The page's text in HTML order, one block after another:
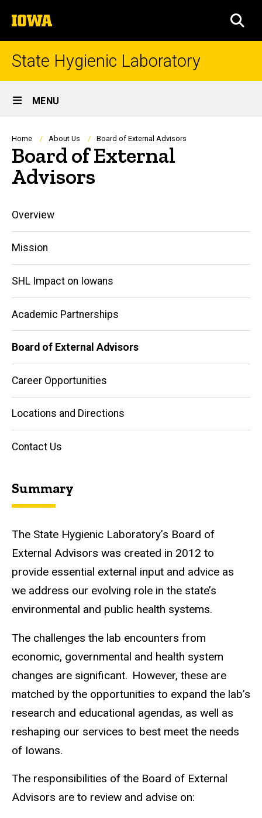
to
content
The
University
of
State Hygienic Laboratory
Site
Main
Navigation
MENU
Breadcrumb
Home About Us Board of External Advisors
Board of External
Advisors
Main
navigation
Overview
Mission
SHL Impact on Iowans
Academic Partnerships
Board of External Advisors
Career Opportunities
Locations and Directions
Contact Us
Summary
The State Hygienic Laboratory’s Board of
External Advisors was created in 2012 to
provide essential external input and advice as
we address our evolving role in the state’s
environmental and public health systems.
The challenges the lab encounters from
economic, governmental and health system
changes are significant. However, these are
matched by the opportunities to expand the lab’s
research and educational agendas, as well as
reshaping our services to best meet the needs
of Iowans.
The responsibilities of the Board of External
Advisors are to review and advise on: